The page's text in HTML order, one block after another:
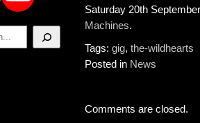
Saturday 20th
Machines.
Tags: gig, the-wildhearts
Posted in News
Comments are closed.